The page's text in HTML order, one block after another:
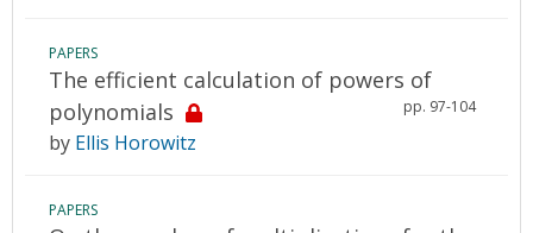
PAPERS
The efficient calculation of powers of
polynomials
pp. 97-104
by Ellis Horowitz
PAPERS